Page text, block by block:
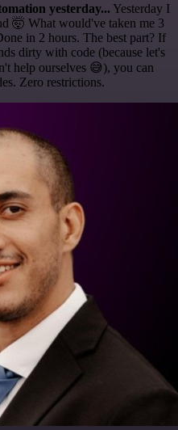
yesterday... Yesterday I
🤯 What would've taken me 3
in 2 hours. The best part? If
dirty with code (because let's
help ourselves 😅), you can
Zero restrictions.